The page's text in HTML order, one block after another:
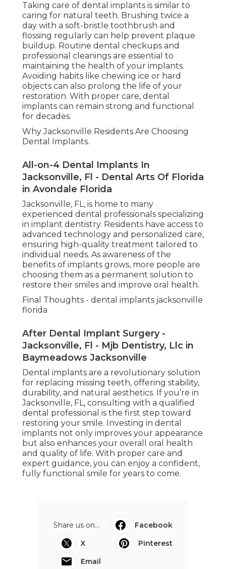
Taking care of dental implants is similar to
caring for natural teeth. Brushing twice a
day with a soft-bristle toothbrush and
flossing regularly can help prevent plaque
buildup. Routine dental checkups and
professional cleanings are essential to
maintaining the health of your implants.
Avoiding habits like chewing ice or hard
objects can also prolong the life of your
restoration. With proper care, dental
implants can remain strong and functional
for decades.
Why Jacksonville Residents Are Choosing
Dental Implants.
All-on-4 Dental Implants In
Jacksonville, Fl - Dental Arts Of Florida
in Avondale Florida
Jacksonville, FL, is home to many
experienced dental professionals specializing
in implant dentistry. Residents have access to
advanced technology and personalized care,
ensuring high-quality treatment tailored to
individual needs. As awareness of the
benefits of implants grows, more people are
choosing them as a permanent solution to
restore their smiles and improve oral health.
Final Thoughts - dental implants jacksonville
florida
After Dental Implant Surgery -
Jacksonville, Fl - Mjb Dentistry, Llc in
Baymeadows Jacksonville
Dental implants are a revolutionary solution
for replacing missing teeth, offering stability,
durability, and natural aesthetics. If you’re in
Jacksonville, FL, consulting with a qualified
dental professional is the first step toward
restoring your smile. Investing in dental
implants not only improves your appearance
but also enhances your overall oral health
and quality of life. With proper care and
expert guidance, you can enjoy a confident,
fully functional smile for years to come.
Share us on...
Facebook
X
Pinterest
Email